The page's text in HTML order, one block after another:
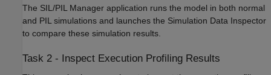
The SIL/PIL Manager application runs the model in both normal
and PIL simulations and launches the Simulation Data Inspector
to compare these simulation results.
Task 2 - Inspect Execution Profiling Results